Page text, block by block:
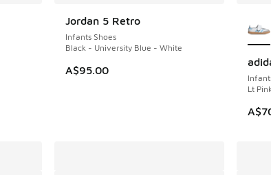
Jordan 5 Retro
Infants Shoes
Black - University Blue - White
A$95.00
Lt